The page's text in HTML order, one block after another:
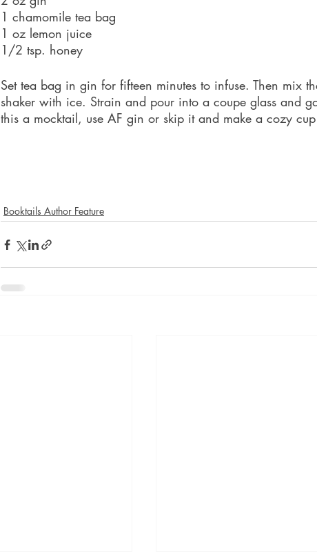
1 chamomile tea bag
1 oz lemon juice
1/2 tsp. honey
Set tea bag in gin for fifteen minutes to infuse. Then mix
shaker with ice. Strain and pour into a coupe glass and
this a mocktail, use AF gin or skip it and make a cozy
Booktails Author Feature